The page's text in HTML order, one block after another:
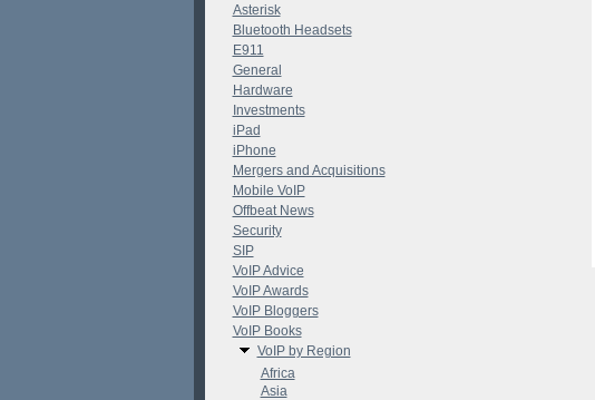
Asterisk
Bluetooth Headsets
E911
General
Hardware
Investments
iPad
iPhone
Mergers and Acquisitions
Mobile VoIP
Offbeat News
Security
SIP
VoIP Advice
VoIP Awards
VoIP Bloggers
VoIP Books
VoIP by Region
Africa
Asia